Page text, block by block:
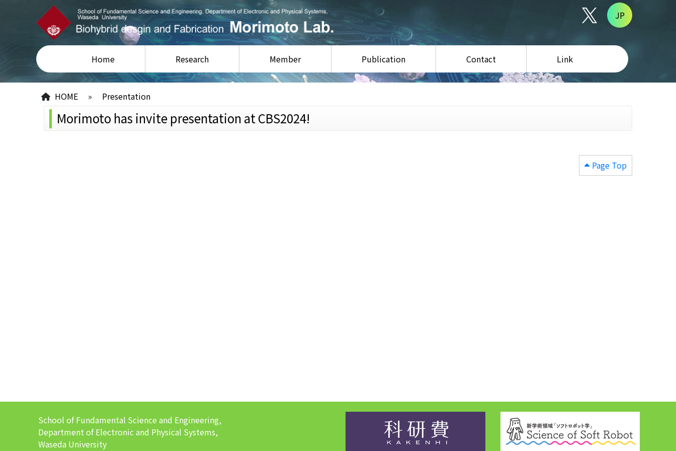
JP
Home Research Member Publication Contact Link
HOME » Presentation
Morimoto has invite presentation at CBS2024!
Page Top
School of Fundamental Science and Engineering,
Department of Electronic and Physical Systems,
Waseda University